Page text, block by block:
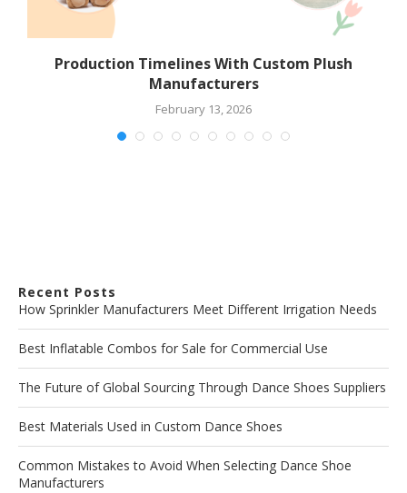
Production Timelines With Custom Plush
Manufacturers
February 13, 2026
Recent Posts
How Sprinkler Manufacturers Meet Different Irrigation Needs
Best Inflatable Combos for Sale for Commercial Use
The Future of Global Sourcing Through Dance Shoes Suppliers
Best Materials Used in Custom Dance Shoes
Common Mistakes to Avoid When Selecting Dance Shoe
Manufacturers